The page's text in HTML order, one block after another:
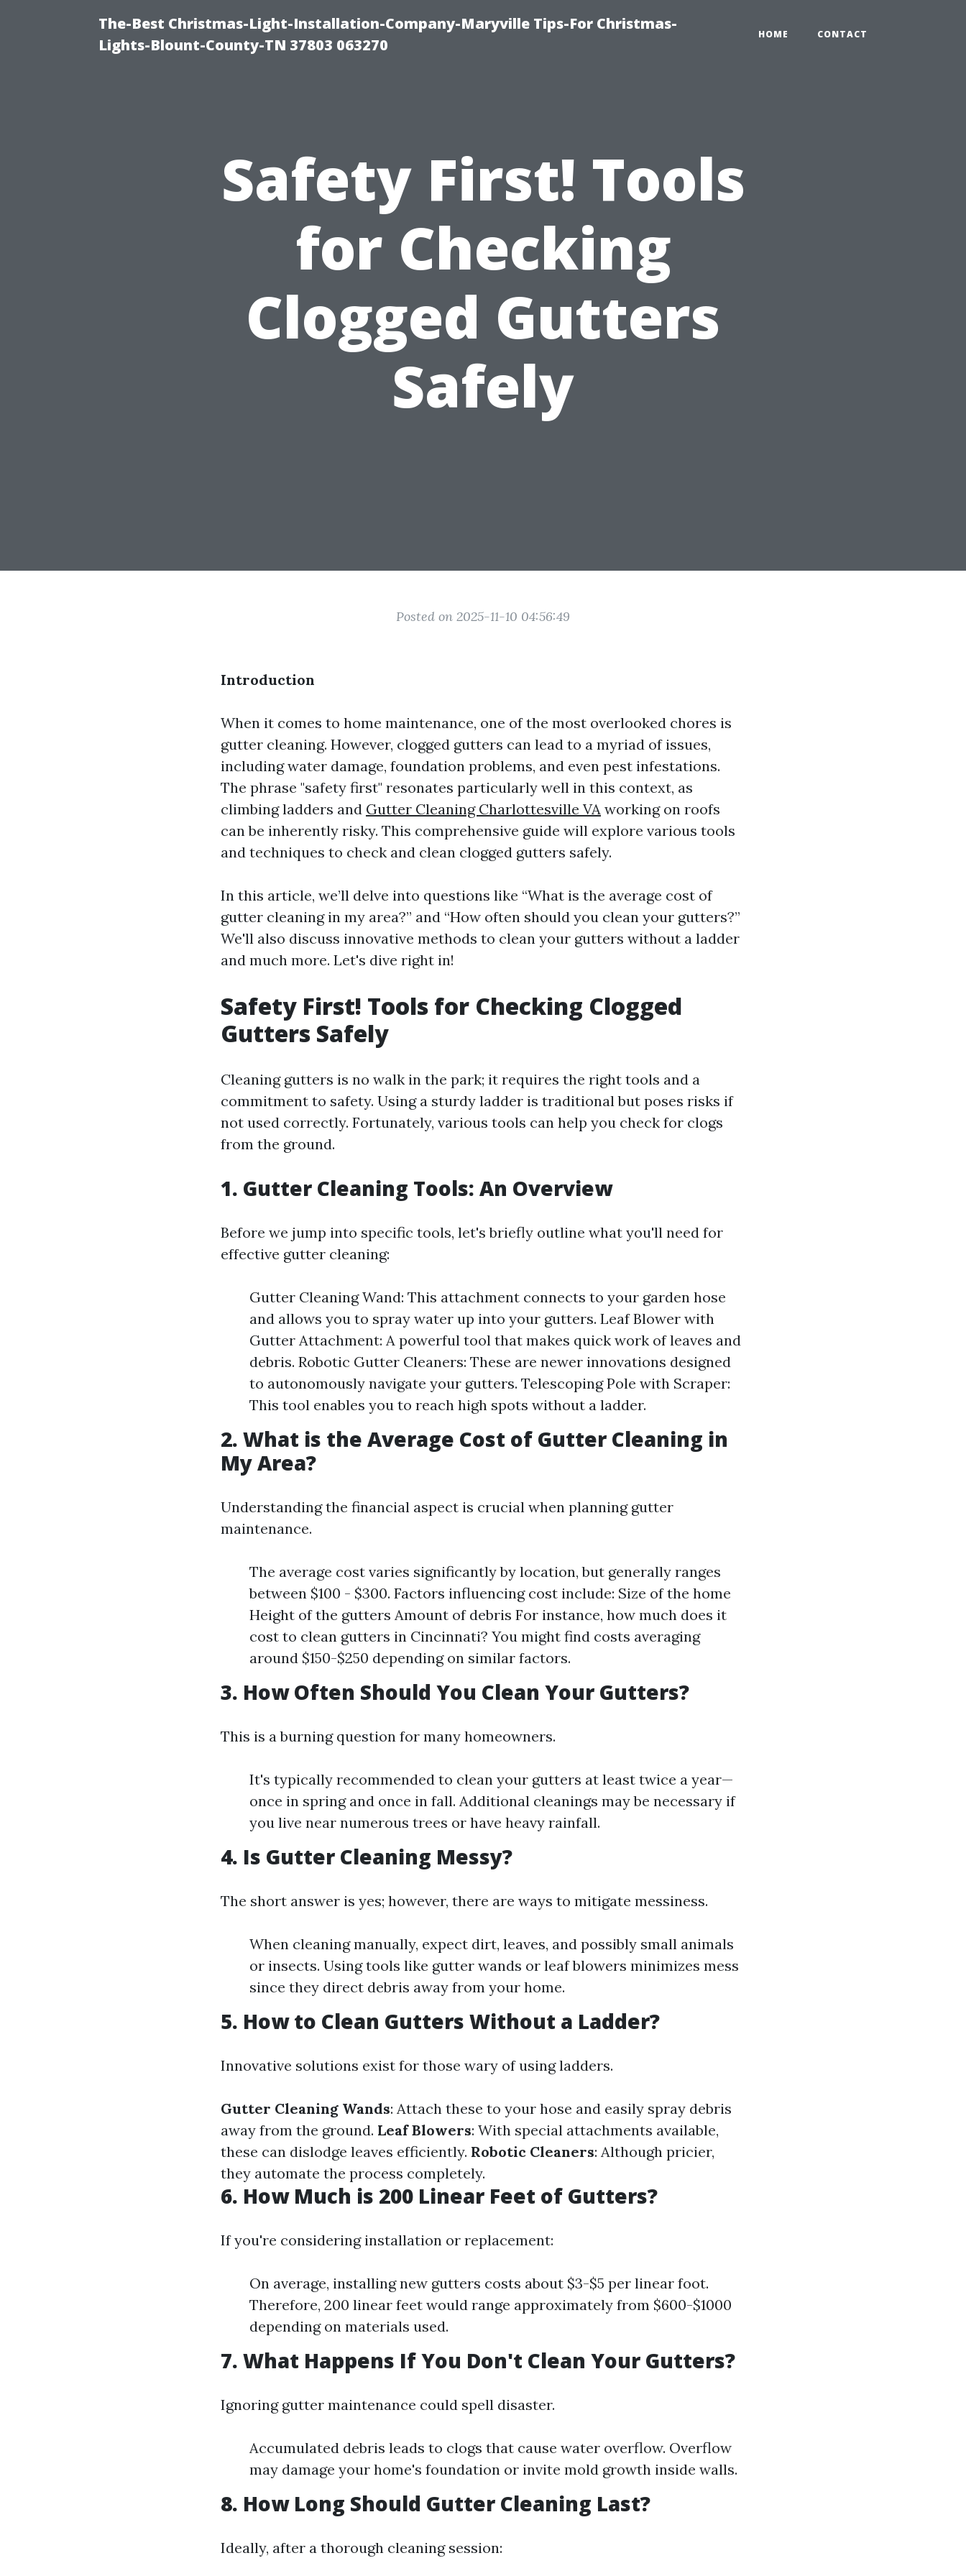
The-Best Christmas-Light-Installation-Company-Maryville Tips-For Christmas-
Lights-Blount-County-TN 37803 063270
HOME CONTACT
Safety First! Tools
for Checking
Clogged Gutters
Safely
Posted on 2025-11-10 04:56:49
Introduction
When it comes to home maintenance, one of the most overlooked chores is
gutter cleaning. However, clogged gutters can lead to a myriad of issues,
including water damage, foundation problems, and even pest infestations.
The phrase "safety first" resonates particularly well in this context, as
climbing ladders and Gutter Cleaning Charlottesville VA working on roofs
can be inherently risky. This comprehensive guide will explore various tools
and techniques to check and clean clogged gutters safely.
In this article, we’ll delve into questions like “What is the average cost of
gutter cleaning in my area?” and “How often should you clean your gutters?”
We'll also discuss innovative methods to clean your gutters without a ladder
and much more. Let's dive right in!
Safety First! Tools for Checking Clogged
Gutters Safely
Cleaning gutters is no walk in the park; it requires the right tools and a
commitment to safety. Using a sturdy ladder is traditional but poses risks if
not used correctly. Fortunately, various tools can help you check for clogs
from the ground.
1. Gutter Cleaning Tools: An Overview
Before we jump into specific tools, let's briefly outline what you'll need for
effective gutter cleaning:
Gutter Cleaning Wand: This attachment connects to your garden hose
and allows you to spray water up into your gutters. Leaf Blower with
Gutter Attachment: A powerful tool that makes quick work of leaves and
debris. Robotic Gutter Cleaners: These are newer innovations designed
to autonomously navigate your gutters. Telescoping Pole with Scraper:
This tool enables you to reach high spots without a ladder.
2. What is the Average Cost of Gutter Cleaning in
My Area?
Understanding the financial aspect is crucial when planning gutter
maintenance.
The average cost varies significantly by location, but generally ranges
between $100 - $300. Factors influencing cost include: Size of the home
Height of the gutters Amount of debris For instance, how much does it
cost to clean gutters in Cincinnati? You might find costs averaging
around $150-$250 depending on similar factors.
3. How Often Should You Clean Your Gutters?
This is a burning question for many homeowners.
It's typically recommended to clean your gutters at least twice a year—
once in spring and once in fall. Additional cleanings may be necessary if
you live near numerous trees or have heavy rainfall.
4. Is Gutter Cleaning Messy?
The short answer is yes; however, there are ways to mitigate messiness.
When cleaning manually, expect dirt, leaves, and possibly small animals
or insects. Using tools like gutter wands or leaf blowers minimizes mess
since they direct debris away from your home.
5. How to Clean Gutters Without a Ladder?
Innovative solutions exist for those wary of using ladders.
Gutter Cleaning Wands: Attach these to your hose and easily spray debris
away from the ground. Leaf Blowers: With special attachments available,
these can dislodge leaves efficiently. Robotic Cleaners: Although pricier,
they automate the process completely.
6. How Much is 200 Linear Feet of Gutters?
If you're considering installation or replacement:
On average, installing new gutters costs about $3-$5 per linear foot.
Therefore, 200 linear feet would range approximately from $600-$1000
depending on materials used.
7. What Happens If You Don't Clean Your Gutters?
Ignoring gutter maintenance could spell disaster.
Accumulated debris leads to clogs that cause water overflow. Overflow
may damage your home's foundation or invite mold growth inside walls.
8. How Long Should Gutter Cleaning Last?
Ideally, after a thorough cleaning session: